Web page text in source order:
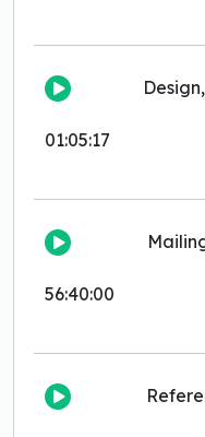
01:05:17
56:40:00